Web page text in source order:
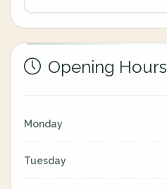
Opening Hours
Monday
Tuesday